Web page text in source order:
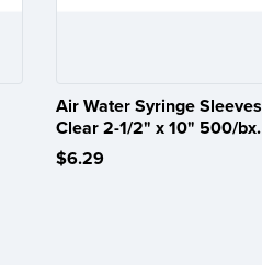
Air Water Syringe Sleeves
Clear 2-1/2" x 10" 500/bx.
$6.29